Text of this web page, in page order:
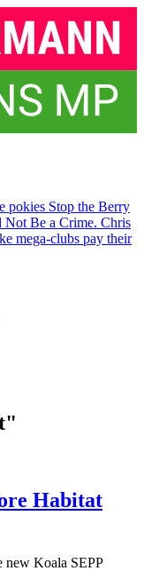
pokies Stop the Berry
Not Be a Crime. Chris
mega-clubs pay their
Habitat
new Koala SEPP